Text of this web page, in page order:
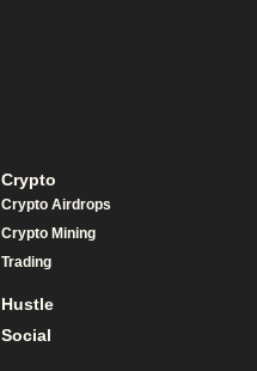
Crypto
Crypto Airdrops
Crypto Mining
Trading
Hustle
Social